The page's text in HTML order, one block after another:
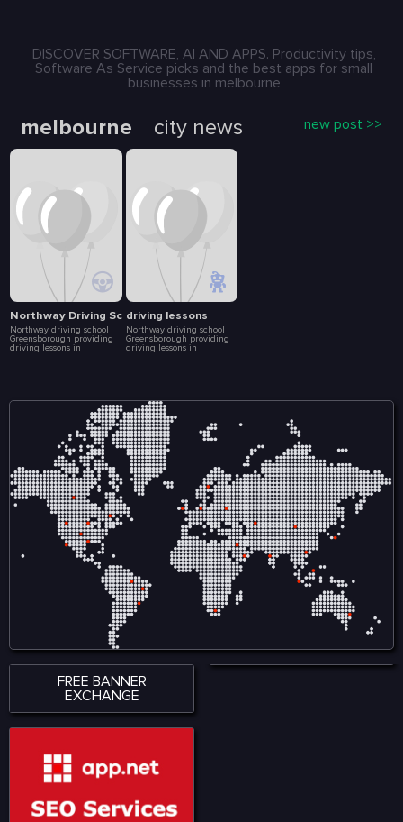
DISCOVER SOFTWARE, AI AND APPS. Productivity tips,
Software As Service picks and the best apps for small
businesses in melbourne
melbourne city news new post >>
Northway Driving School
Northway driving school
Greensborough providing
driving lessons in
build your driving skills,
driving experience to
become a safer driver. We
offers the learner driver the
opportunity to experience a
variety of road conditions.
The roads and streets in
offers easy and complex
driving lessons.
driving lessons
Northway driving school
Greensborough providing
driving lessons in
build your driving skills,
driving experience to
become a safer driver. We
offers the learner driver the
opportunity to experience a
variety of road conditions.
The roads and streets in
offers easy and complex
driving lessons.
FREE BANNER
EXCHANGE